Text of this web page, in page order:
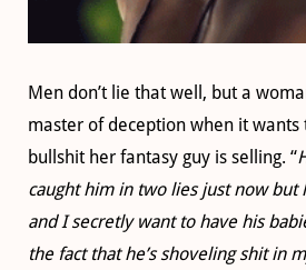
Men don’t lie that well, but a
master of deception when it wants
bullshit her fantasy guy is selling. “
caught him in two lies just now but
and I secretly want to have his
the fact that he’s shoveling shit in